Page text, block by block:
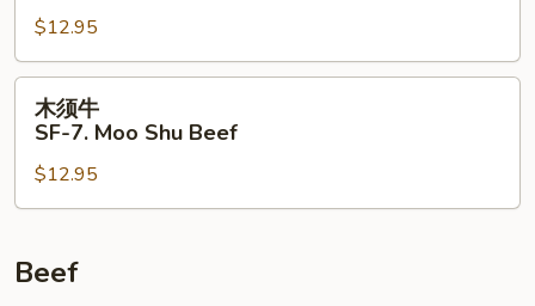
SF-
7.
Moo
Shu
Chicken
$12.95
木
SF-
7.
Shu
Beef
木须牛
SF-7. Moo Shu Beef
$12.95
Beef